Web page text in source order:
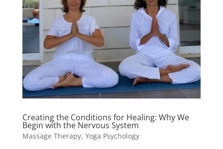
Creating the Conditions for Healing: Why We
Begin with the Nervous System
Massage Therapy, Yoga Psychology